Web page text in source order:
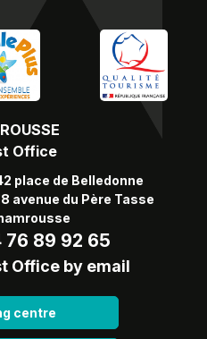
Office
place de Belledonne
avenue du Père Tasse
76 89 92 65
Office by email
centre